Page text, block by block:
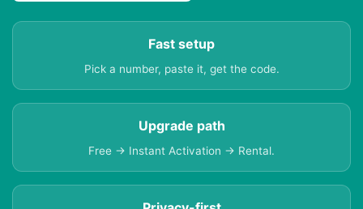
Fast setup
Pick a number, paste it, get the code.
Upgrade path
Free → Instant Activation → Rental.